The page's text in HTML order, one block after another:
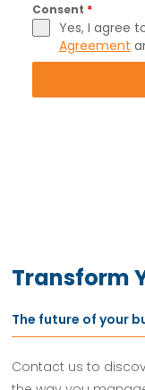
Consent *
Yes, I agree
Agreement
Transform
The future of your
Contact us to